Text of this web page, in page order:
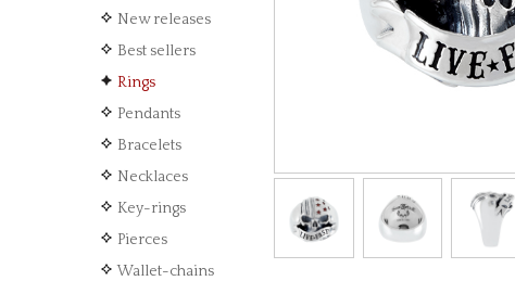
New releases
Best sellers
Rings
Pendants
Bracelets
Necklaces
Key-rings
Pierces
Wallet-chains